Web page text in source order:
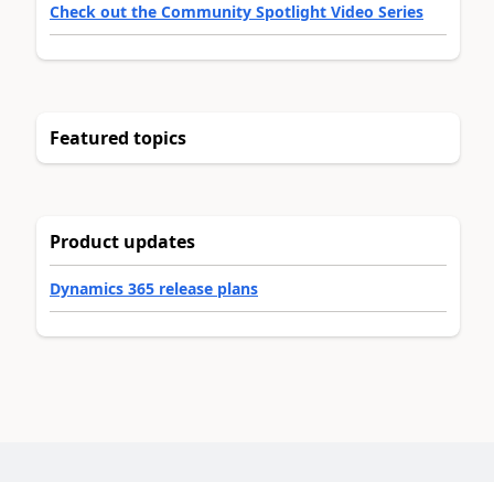
Check out the Community Spotlight Video Series
Featured topics
Product updates
Dynamics 365 release plans